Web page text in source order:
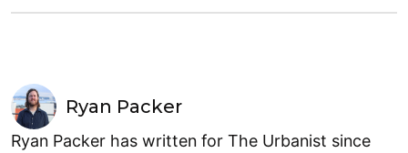
Ryan Packer
Ryan Packer has written for The Urbanist since